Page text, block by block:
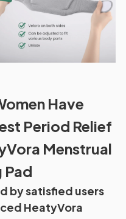
Have
Period Relief
Menstrual
Pad
by satisfied users
HeatyVora